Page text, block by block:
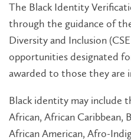
The Black Identity
through the guidance of
Diversity and Inclusion
opportunities designated
awarded to those they are
Black identity may include
African, African Caribbean,
African American, Afro-